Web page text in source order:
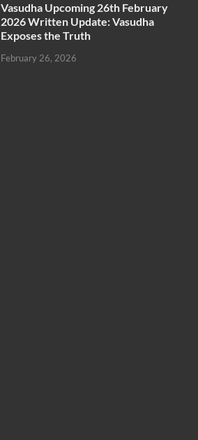
Vasudha Upcoming 26th February
2026 Written Update: Vasudha
Exposes the Truth
February 26, 2026